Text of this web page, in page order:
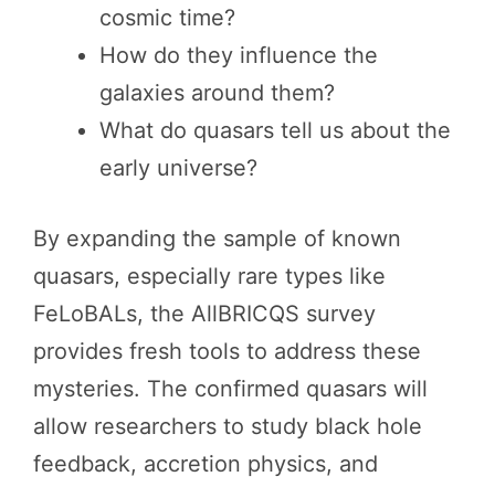
cosmic time?
How do they influence the
galaxies around them?
What do quasars tell us about the
early universe?
By expanding the sample of known
quasars, especially rare types like
FeLoBALs, the AllBRICQS survey
provides fresh tools to address these
mysteries. The confirmed quasars will
allow researchers to study black hole
feedback, accretion physics, and